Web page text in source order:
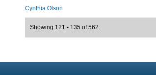
Cynthia Olson
Showing 121 - 135 of 562